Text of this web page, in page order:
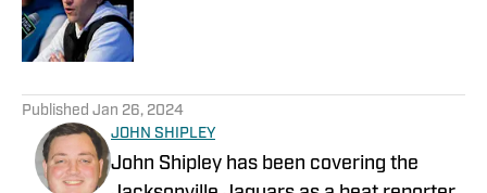
Published Jan 26, 2024
JOHN SHIPLEY
John Shipley has been covering the